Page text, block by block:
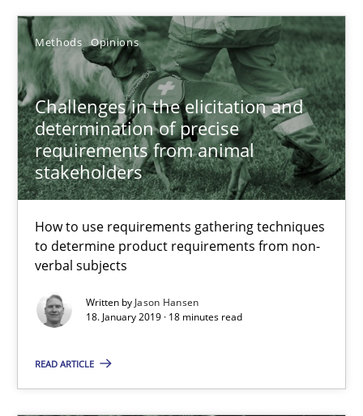
Methods Opinions
Challenges in the elicitation and
determination of precise
requirements from animal
stakeholders
How to use requirements gathering techniques
to determine product requirements from non-
verbal subjects
Written by Jason Hansen
18. January 2019 · 18 minutes read
READ ARTICLE
Tracing Change Requests
From Requirements to Code
Methods